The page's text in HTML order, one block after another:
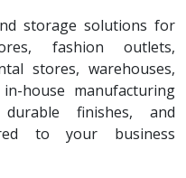
storage solutions for
fashion outlets,
stores, warehouses,
house manufacturing
finishes, and
to your business